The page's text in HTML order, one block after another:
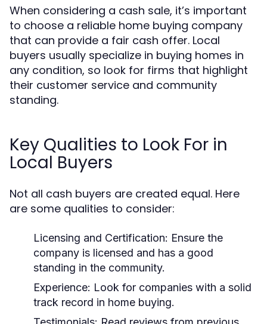
When considering a cash sale, it’s important
to choose a reliable home buying company
that can provide a fair cash offer. Local
buyers usually specialize in buying homes in
any condition, so look for firms that highlight
their customer service and community
standing.
Key Qualities to Look For in
Local Buyers
Not all cash buyers are created equal. Here
are some qualities to consider:
Licensing and Certification: Ensure the
company is licensed and has a good
standing in the community.
Experience: Look for companies with a solid
track record in home buying.